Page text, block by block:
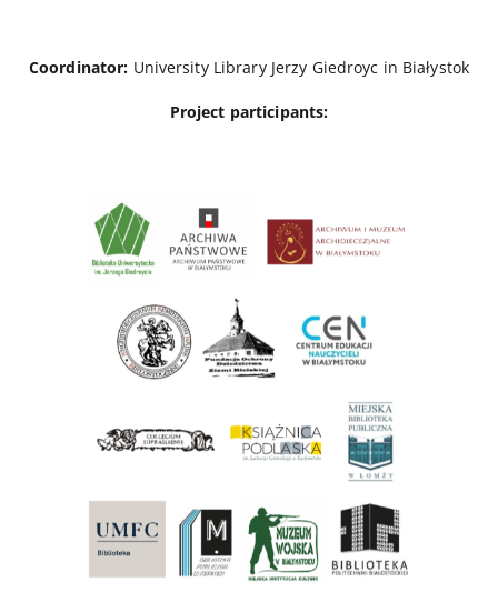
Coordinator: University Library Jerzy Giedroyc in Białystok
Project participants: